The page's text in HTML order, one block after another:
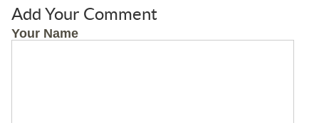
Add Your Comment
Your Name